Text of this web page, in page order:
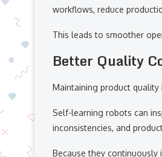
workflows, reduce
This leads to smoother
Better Quality
Maintaining product quality
Self-learning robots can
inconsistencies, and
Because they continuously